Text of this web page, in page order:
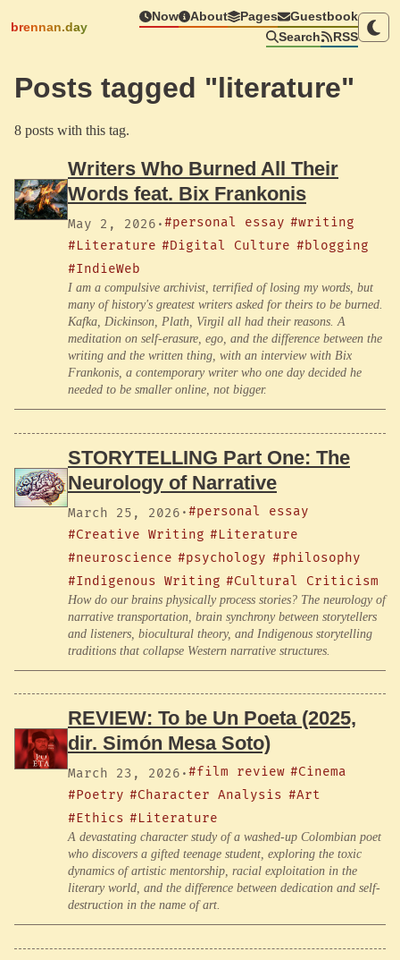
brennan.day
Now About Pages
Guestbook
Search
RSS
Posts tagged "literature"
8 posts with this tag.
Writers Who Burned All Their
Words feat. Bix Frankonis
May 2, 2026 ·#personal essay #writing
#Literature #Digital Culture #blogging
#IndieWeb
I am a compulsive archivist, terrified of losing my words, but
many of history's greatest writers asked for theirs to be burned.
Kafka, Dickinson, Plath, Virgil all had their reasons. A
meditation on self-erasure, ego, and the difference between the
writing and the written thing, with an interview with Bix
Frankonis, a contemporary writer who one day decided he
needed to be smaller online, not bigger.
STORYTELLING Part One: The
Neurology of Narrative
March 25, 2026 ·#personal essay
#Creative Writing #Literature
#neuroscience #psychology #philosophy
#Indigenous Writing #Cultural Criticism
How do our brains physically process stories? The neurology of
narrative transportation, brain synchrony between storytellers
and listeners, biocultural theory, and Indigenous storytelling
traditions that collapse Western narrative structures.
REVIEW: To be Un Poeta (2025,
dir. Simón Mesa Soto)
March 23, 2026 ·#film review #Cinema
#Poetry #Character Analysis #Art
#Ethics #Literature
A devastating character study of a washed-up Colombian poet
who discovers a gifted teenage student, exploring the toxic
dynamics of artistic mentorship, racial exploitation in the
literary world, and the difference between dedication and self-
destruction in the name of art.